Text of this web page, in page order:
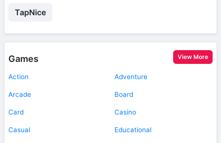
TapNice
Games View More
Action Adventure
Arcade Board
Card Casino
Casual Educational